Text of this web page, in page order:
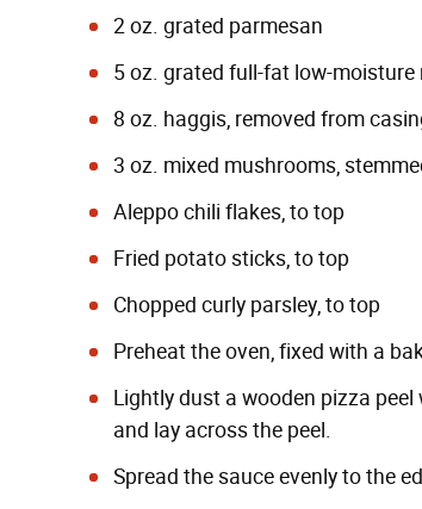
2 oz. grated parmesan
5 oz. grated full-fat low-moisture
8 oz. haggis, removed from
3 oz. mixed mushrooms,
Aleppo chili flakes, to top
Fried potato sticks, to top
Chopped curly parsley, to top
Preheat the oven, fixed with a
Lightly dust a wooden pizza
and lay across the peel.
Spread the sauce evenly to the